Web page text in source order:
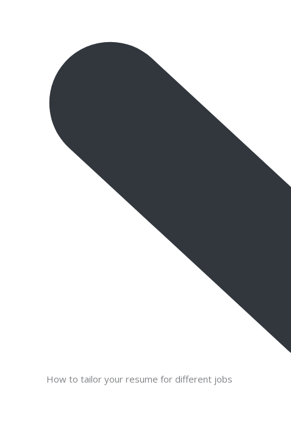
How to tailor your resume for different jobs